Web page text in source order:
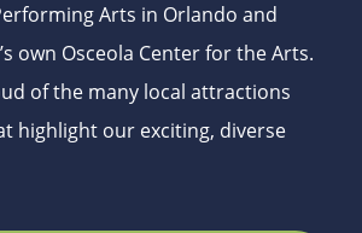
Arts in Orlando and
own Osceola Center for the Arts.
of the many local attractions
highlight our exciting, diverse